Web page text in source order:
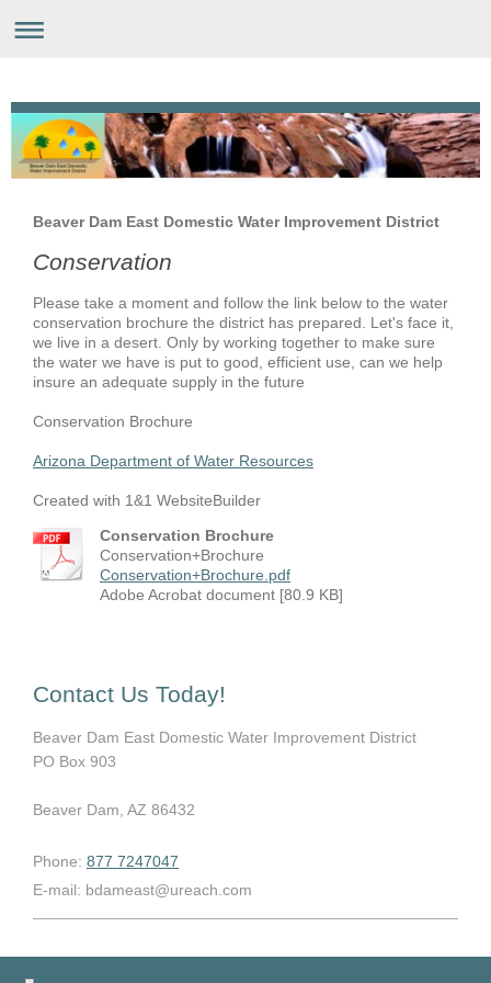
Beaver Dam East Domestic Water Improvement District
Conservation
Please take a moment and follow the link below to the water
conservation brochure the district has prepared. Let's face it,
we live in a desert. Only by working together to make sure
the water we have is put to good, efficient use, can we help
insure an adequate supply in the future
Conservation Brochure
Arizona Department of Water Resources
Created with 1&1 WebsiteBuilder
Conservation Brochure
Conservation+Brochure
Conservation+Brochure.pdf
Adobe Acrobat document [80.9 KB]
Contact Us Today!
Beaver Dam East Domestic Water Improvement District
PO Box 903
Beaver Dam , AZ 86432
Phone: 877 7247047
E-mail: bdameast@ureach.com